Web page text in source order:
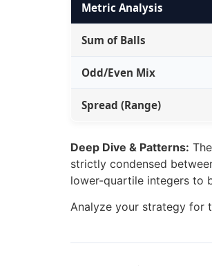
Metric Analysis
Sum of Balls
Odd/Even Mix
Spread (Range)
Deep Dive & Patterns: The
strictly condensed
lower-quartile integers to
Analyze your strategy for